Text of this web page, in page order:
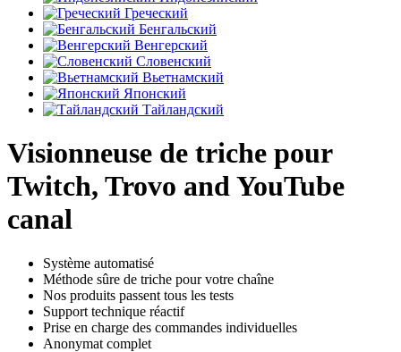
Греческий
Бенгальский
Венгерский
Словенский
Вьетнамский
Японский
Тайландский
Visionneuse de triche pour
Twitch, Trovo and YouTube
canal
Système automatisé
Méthode sûre de triche pour votre chaîne
Nos produits passent tous les tests
Support technique réactif
Prise en charge des commandes individuelles
Anonymat complet